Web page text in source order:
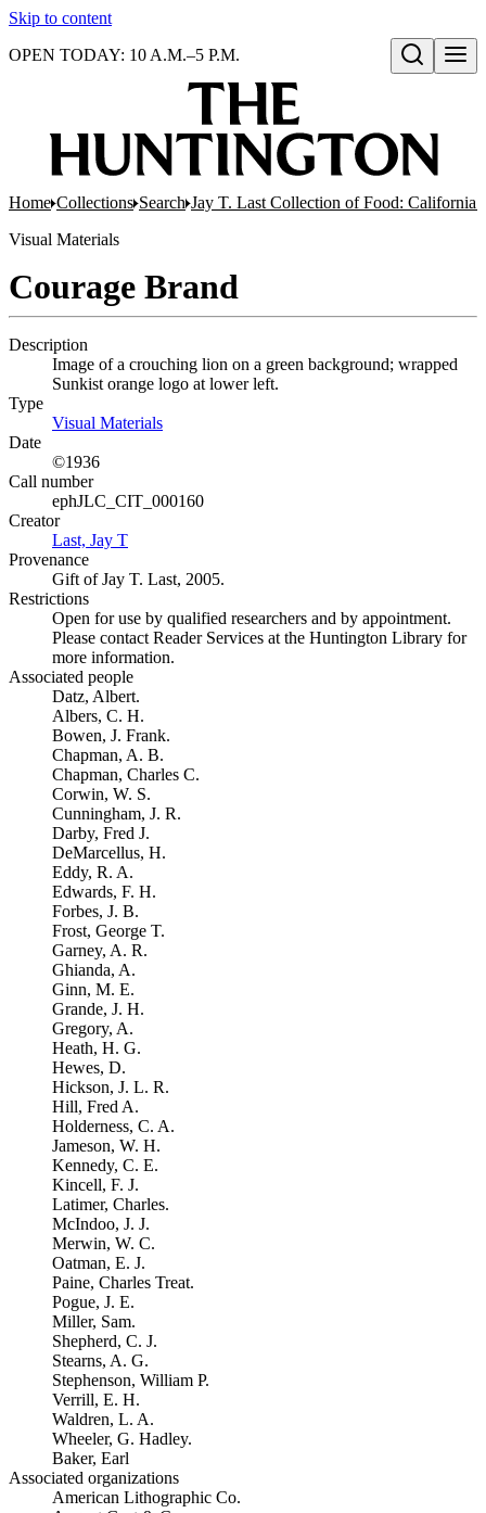
Skip to content
Open search
OPEN TODAY: 10 A.M.–5 P.M.
Home Collections Search Jay T. Last Collection of Food:
Visual Materials
Courage Brand
Description
Image of a crouching lion on a green background; wrapped
Sunkist orange logo at lower left.
Type
Visual Materials
Date
©1936
Call number
ephJLC_CIT_000160
Creator
Last, Jay T
Provenance
Gift of Jay T. Last, 2005.
Restrictions
Open for use by qualified researchers and by appointment.
Please contact Reader Services at the Huntington Library for
more information.
Associated people
Datz, Albert.
Albers, C. H.
Bowen, J. Frank.
Chapman, A. B.
Chapman, Charles C.
Corwin, W. S.
Cunningham, J. R.
Darby, Fred J.
DeMarcellus, H.
Eddy, R. A.
Edwards, F. H.
Forbes, J. B.
Frost, George T.
Garney, A. R.
Ghianda, A.
Ginn, M. E.
Grande, J. H.
Gregory, A.
Heath, H. G.
Hewes, D.
Hickson, J. L. R.
Hill, Fred A.
Holderness, C. A.
Jameson, W. H.
Kennedy, C. E.
Kincell, F. J.
Latimer, Charles.
McIndoo, J. J.
Merwin, W. C.
Oatman, E. J.
Paine, Charles Treat.
Pogue, J. E.
Miller, Sam.
Shepherd, C. J.
Stearns, A. G.
Stephenson, William P.
Verrill, E. H.
Waldren, L. A.
Wheeler, G. Hadley.
Baker, Earl
Associated organizations
American Lithographic Co.